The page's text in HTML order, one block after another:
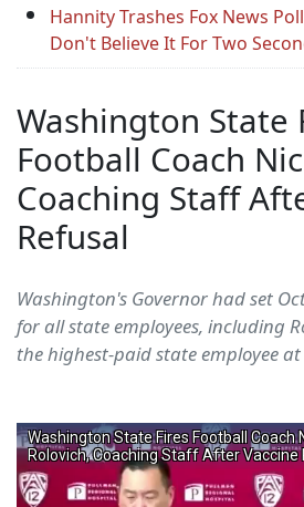
Hannity Trashes Fox News
Don't Believe It For Two
Washington State
Football Coach
Coaching Staff
Refusal
Washington's Governor had set
for all state employees, including
the highest-paid state employee